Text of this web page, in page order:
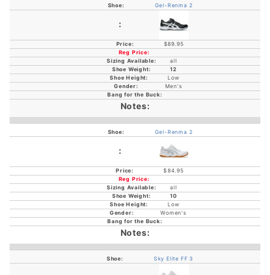
Gel-Renma 2
$89.95
all
12
Low
Men's
Gel-Renma 2
$84.95
all
10
Low
Women's
Sky Elite FF 3